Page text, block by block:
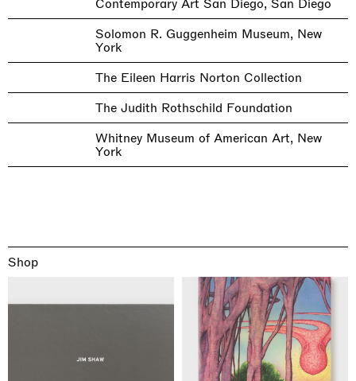
Solomon R. Guggenheim Museum, New
York
The Eileen Harris Norton Collection
The Judith Rothschild Foundation
Whitney Museum of American Art, New
York
Shop